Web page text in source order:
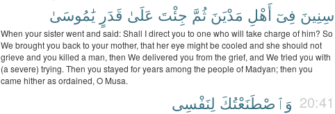
سِنِينَ فِىٓ أَهْلِ مَدْيَنَ ثُمَّ جِئْتَ عَلَىٰ قَدَرٍ يَٰمُوسَىٰ
When your sister went and said: Shall I direct you to one who will take charge of him? So
We brought you back to your mother, that her eye might be cooled and she should not
grieve and you killed a man, then We delivered you from the grief, and We tried you with
(a severe) trying. Then you stayed for years among the people of Madyan; then you
came hither as ordained, O Musa.
20:41 وَٱصْطَنَعْتُكَ لِنَفْسِى